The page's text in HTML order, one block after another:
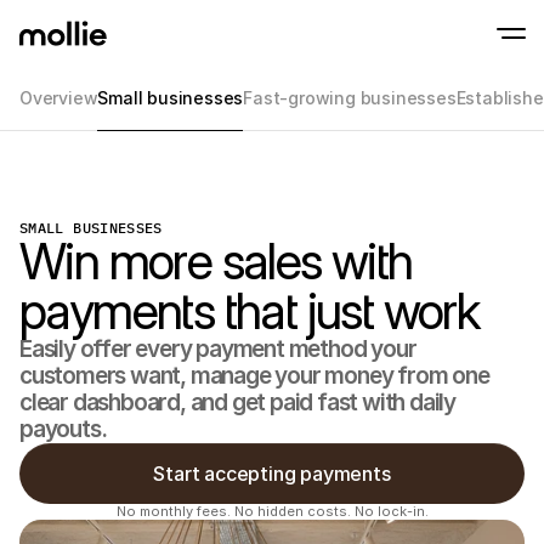
OverviewSmall businessesFast-growing businesses
Take payments with
devices
Checkout
Offer a checkout
conversion
Recurring
Collect recurring
payments
Acceptance & Risk
Learn about our Agency Partner Program
For
SMALL BUSINESSES
Win more sales with
payments that just work
Easily offer every payment method your
customers want, manage your money from one
clear dashboard, and get paid fast with daily
payouts.
Start accepting payments
No monthly fees. No hidden costs. No lock-in.